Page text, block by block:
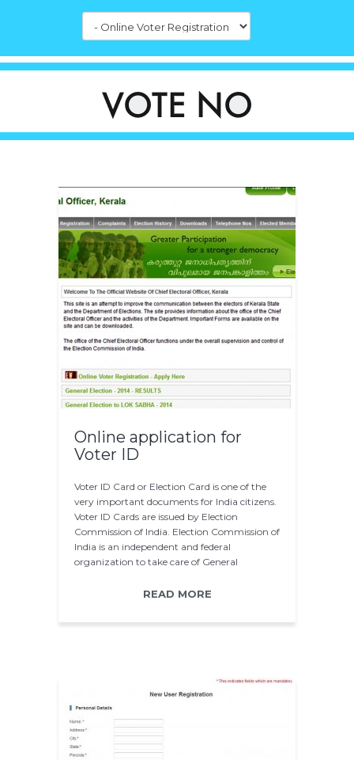
Online application for
Voter ID
Voter ID Card or Election Card is one of the
very important documents for India citizens.
Voter ID Cards are issued by Election
Commission of India. Election Commission of
India is an independent and federal
organization to take care of General
READ MORE